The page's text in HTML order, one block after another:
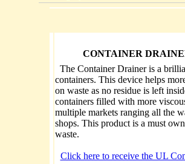
CONTAINER
The Container Drainer is a
containers. This device helps
on waste as no residue is left
containers filled with more
multiple markets ranging all the
shops. This product is a must
waste.
Click here to receive the UL